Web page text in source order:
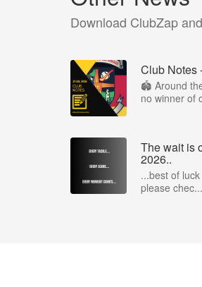
Download ClubZap
Club Notes
🏟️ Around
no winner of
The wait is
2026..
...best of
please chec...